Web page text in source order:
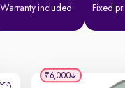
Warranty included Fixed
₹6,000